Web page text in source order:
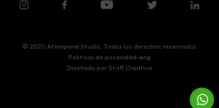
© 2020 Atemporal Studio. Todos los derechos reservados
Politicas de privacidad-eng
Diseñado porStaff Creativa